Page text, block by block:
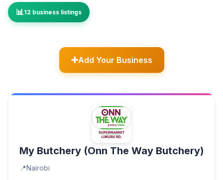
12 business listings
Add Your Business
My Butchery (Onn The Way Butchery)
Nairobi